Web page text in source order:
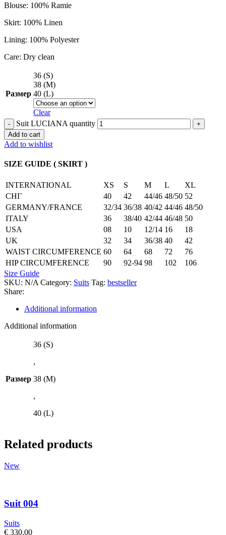
Blouse: 100% Ramie
Skirt: 100% Linen
Lining: 100% Polyester
Care: Dry clean
Размер
36 (S)
38 (M)
40 (L)
Clear
Suit LUCIANA quantity
Add to cart
Add to wishlist
SIZE GUIDE ( SKIRT )
INTERNATIONAL XS S M L
XL
СНГ
40 42 44/46 48/50 52
GERMANY/FRANCE
32/34 36/38 40/42 44/46 48/50
ITALY
36 38/40 42/44 46/48 50
USA
08 10 12/14 16
18
UK
32 34 36/38 40
42
WAIST CIRCUMFERENCE 60 64 68 72
76
HIP CIRCUMFERENCE
90 92-94 98 102
106
Size Guide
SKU: N/ACategory: Suits Tag: bestseller
Share:
Additional information
Additional information
Размер
36 (S)
,
38 (M)
,
40 (L)
Related products
New
Suit 004
Suits
€ 330.00